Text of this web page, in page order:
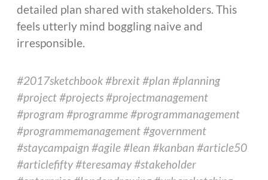
detailed plan shared with stakeholders. This
feels utterly mind boggling naive and
irresponsible.
#2017sketchbook #brexit #plan #planning
#project #projects #projectmanagement
#program #programme #programmanagement
#programmemanagement #government
#staycampaign #agile #lean #kanban #article50
#articlefifty #teresamay #stakeholder